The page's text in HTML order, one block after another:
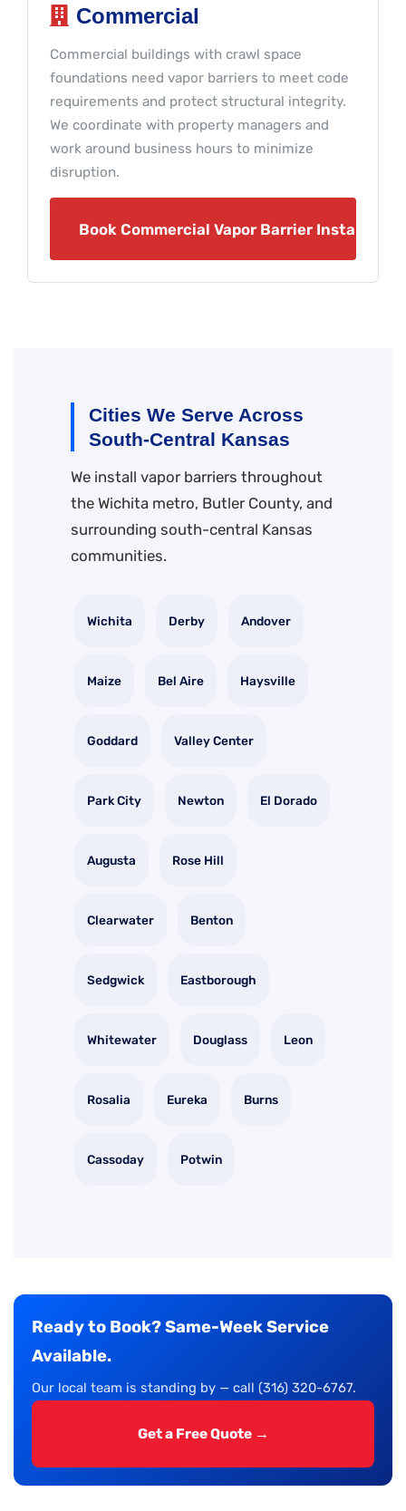
Commercial
Commercial buildings with crawl space
foundations need vapor barriers to meet code
requirements and protect structural integrity.
We coordinate with property managers and
work around business hours to minimize
disruption.
Book Commercial Vapor Barrier
Cities We Serve Across
South-Central Kansas
We install vapor barriers throughout
the Wichita metro, Butler County, and
surrounding south-central Kansas
communities.
Wichita Derby Andover
Maize Bel Aire Haysville
Goddard Valley Center
Park City Newton El Dorado
Augusta Rose Hill
Clearwater Benton
Sedgwick Eastborough
Whitewater Douglass Leon
Rosalia Eureka Burns
Cassoday Potwin
Ready to Book? Same-Week Service
Available.
Our local team is standing by — call (316) 320-6767.
Get a Free Quote →